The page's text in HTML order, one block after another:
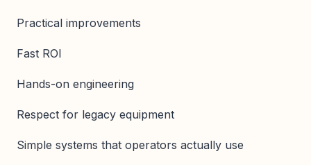
Practical improvements
Fast ROI
Hands-on engineering
Respect for legacy equipment
Simple systems that operators actually use